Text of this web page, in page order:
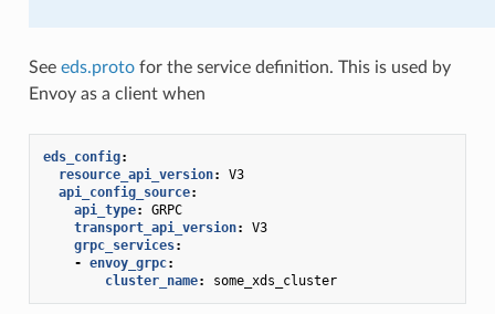
See eds.protofor the service definition. This is used by
Envoy as a client when
eds_config:
resource_api_version:
V3
api_config_source:
api_type:
GRPC
transport_api_version:
V3
grpc_services:
- envoy_grpc:
cluster_name: some_xds_cluster